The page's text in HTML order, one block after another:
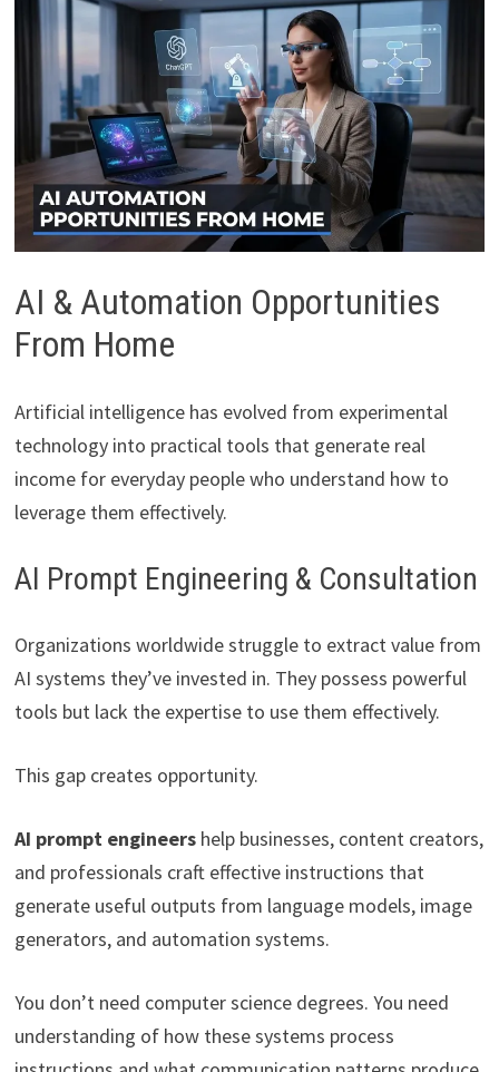
AI & Automation Opportunities
From Home
Artificial intelligence has evolved from experimental
technology into practical tools that generate real
income for everyday people who understand how to
leverage them effectively.
AI Prompt Engineering & Consultation
Organizations worldwide struggle to extract value from
AI systems they’ve invested in. They possess powerful
tools but lack the expertise to use them effectively.
This gap creates opportunity.
AI prompt engineershelp businesses, content creators,
and professionals craft effective instructions that
generate useful outputs from language models, image
generators, and automation systems.
You don’t need computer science degrees. You need
understanding of how these systems process